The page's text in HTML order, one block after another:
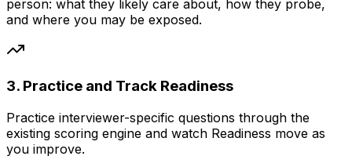
person: what they likely care about, how they probe,
and where you may be exposed.
3. Practice and Track Readiness
Practice interviewer-specific questions through the
existing scoring engine and watch Readiness move as
you improve.